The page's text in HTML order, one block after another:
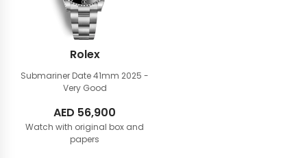
Rolex
Submariner Date 41mm 2025 -
Very Good
AED 56,900
Watch with original box and
papers